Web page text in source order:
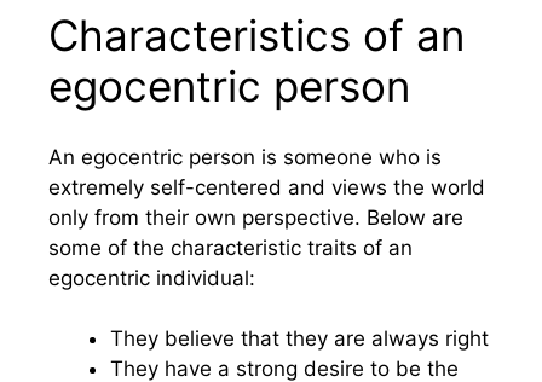
Characteristics of an
egocentric person
An egocentric person is someone who is
extremely self-centered and views the world
only from their own perspective. Below are
some of the characteristic traits of an
egocentric individual:
They believe that they are always right
They have a strong desire to be the